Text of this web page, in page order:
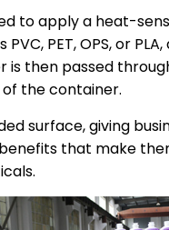
to apply a heat-
PET, OPS, or
then passed
the container.
surface, giving
that make